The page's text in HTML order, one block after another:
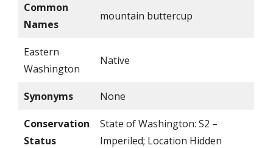
Common
Names
mountain buttercup
Eastern
Washington
Native
Synonyms None
Conservation
Status
State of Washington: S2 –
Imperiled; Location Hidden